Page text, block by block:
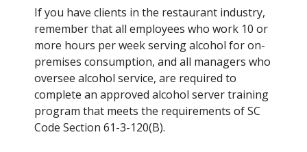
If you have clients in the restaurant industry,
remember that all employees who work 10 or
more hours per week serving alcohol for on-
premises consumption, and all managers who
oversee alcohol service, are required to
complete an approved alcohol server training
program that meets the requirements of SC
Code Section 61-3-120(B).